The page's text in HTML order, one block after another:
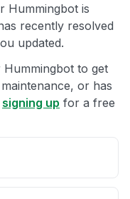
Hummingbot is
recently resolved
updated.
to get
or has
signing up for a free